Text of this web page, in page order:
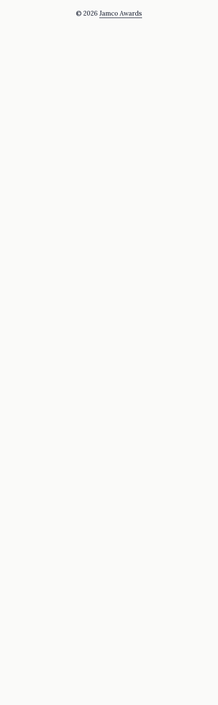
© 2026 Jamco Awards